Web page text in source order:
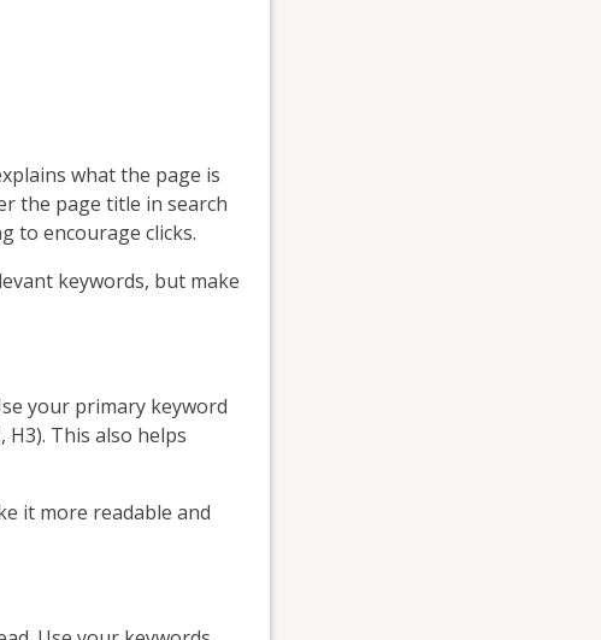
what the page is
the page title in search
to encourage clicks.
keywords, but make
your primary keyword
This also helps
it more readable and